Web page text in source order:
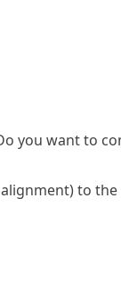
you want to
to